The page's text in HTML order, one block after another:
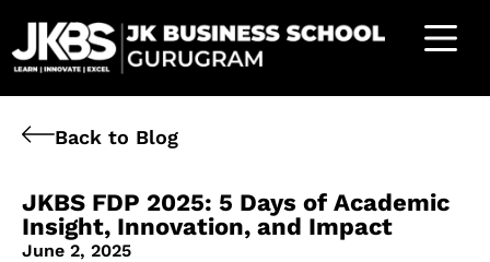
Back to Blog
JKBS FDP 2025: 5 Days of Academic
Insight, Innovation, and Impact
June 2, 2025